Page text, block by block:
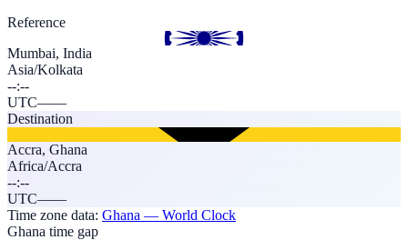
Reference
Mumbai, India
Asia/Kolkata
--:--
UTC——
Destination
Accra, Ghana
Africa/Accra
--:--
UTC——
Time zone data: Ghana — World Clock
Ghana time gap